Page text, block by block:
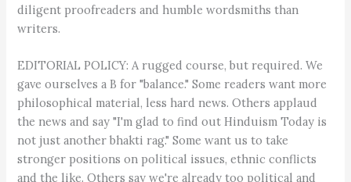
diligent proofreaders and humble wordsmiths than
writers.
EDITORIAL POLICY: A rugged course, but required. We
gave ourselves a B for "balance." Some readers want more
philosophical material, less hard news. Others applaud
the news and say "I'm glad to find out Hinduism Today is
not just another bhakti rag." Some want us to take
stronger positions on political issues, ethnic conflicts
and the like. Others say we're already too political and